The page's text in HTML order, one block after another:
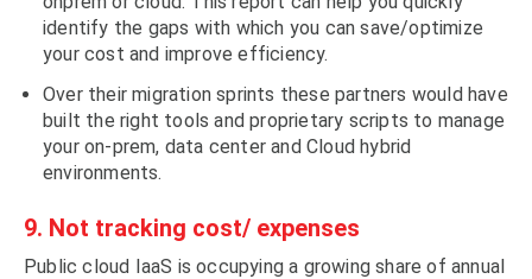
identify the gaps with which you can save/optimize
your cost and improve efficiency.
Over their migration sprints these partners would have
built the right tools and proprietary scripts to manage
your on-prem, data center and Cloud hybrid
environments.
9. Not tracking cost/ expenses
Public cloud IaaS is occupying a growing share of annual